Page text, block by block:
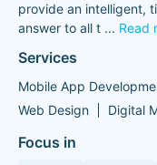
provide an intelligent,
answer to all t ... Read
Services
Mobile App
Web Design
Digital
Focus in